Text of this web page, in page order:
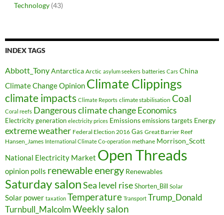
Technology (43)
INDEX TAGS
Abbott_TonyAntarctica Arctic asylum seekers batteries Cars China
Climate Change Opinion Climate Clippings
climate impacts Climate Reports climate stabilisation Coal
Coral reefs Dangerous climate changeEconomics
Electricity generation electricity prices Emissions emissions targets Energy
extreme weather Federal Election 2016 Gas Great Barrier Reef
Hansen_James International Climate Co-operation methane Morrison_Scott
National Electricity Market Open Threads
opinion polls renewable energy Renewables
Saturday salonSea level rise Shorten_Bill Solar
Solar power taxation Temperature Transport Trump_Donald
Turnbull_MalcolmWeekly salon